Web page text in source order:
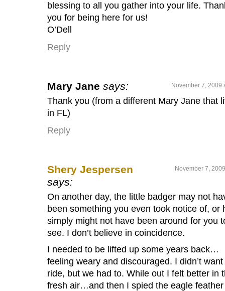
blessing to all you gather into your life.
you for being here for us!
O’Dell
Reply
Mary Jane says: November 7, 2009
Thank you (from a different Mary Jane that
in FL)
Reply
Shery Jespersen
says:
November 7,
On another day, the little badger may not
been something you even took notice of, or
simply might not have been around for you
see. I don’t believe in coincidence.
I needed to be lifted up some years back…
feeling weary and discouraged. I didn’t
ride, but we had to. While out I felt better in
fresh air…and then I spied the eagle feather